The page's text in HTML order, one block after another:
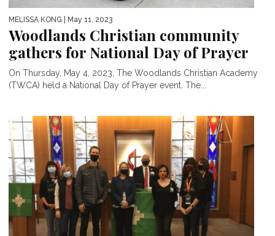
MELISSA KONG | May 11, 2023
Woodlands Christian community
gathers for National Day of Prayer
On Thursday, May 4, 2023, The Woodlands Christian Academy
(TWCA) held a National Day of Prayer event. The...